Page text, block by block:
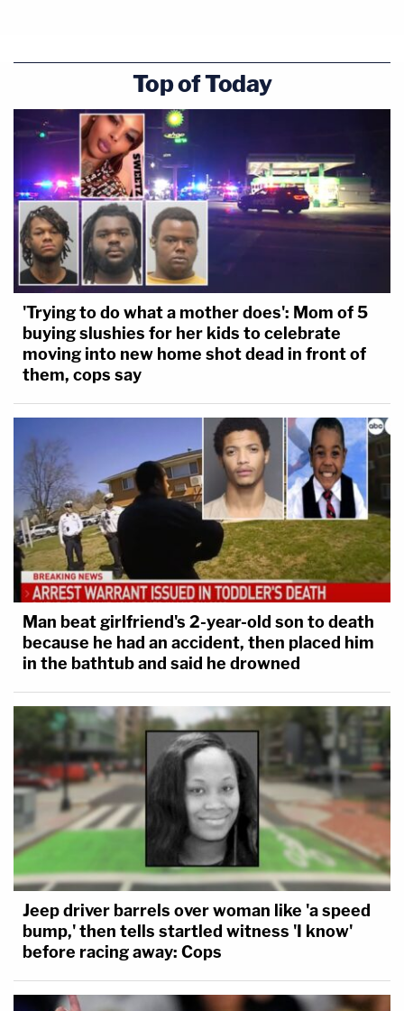
Top of Today
'Trying to do what a mother does': Mom of 5
buying slushies for her kids to celebrate
moving into new home shot dead in front of
them, cops say
Man beat girlfriend's 2-year-old son to death
because he had an accident, then placed him
in the bathtub and said he drowned
Jeep driver barrels over woman like 'a speed
bump,' then tells startled witness 'I know'
before racing away: Cops